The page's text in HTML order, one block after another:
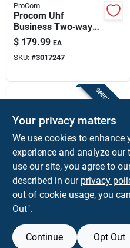
ProCom
Procom Uhf
Business Two‑way
Radio – 275,000 sq ft
Coverage,
16‑channel Digital
$ 179.99 EA
SKU: #3017247
SPECIAL ORDER
KENWOOD
Khs-31c C-ring
Headset With Clip-on
Microphone For Nx-
p1000 Radio
SKU:#3002733
Your privacy matters
We use cookies to enhance
experience and analyze
use our site, you agree to
described in our privacy
out of cookie usage, you
Out".
Continue Opt Out